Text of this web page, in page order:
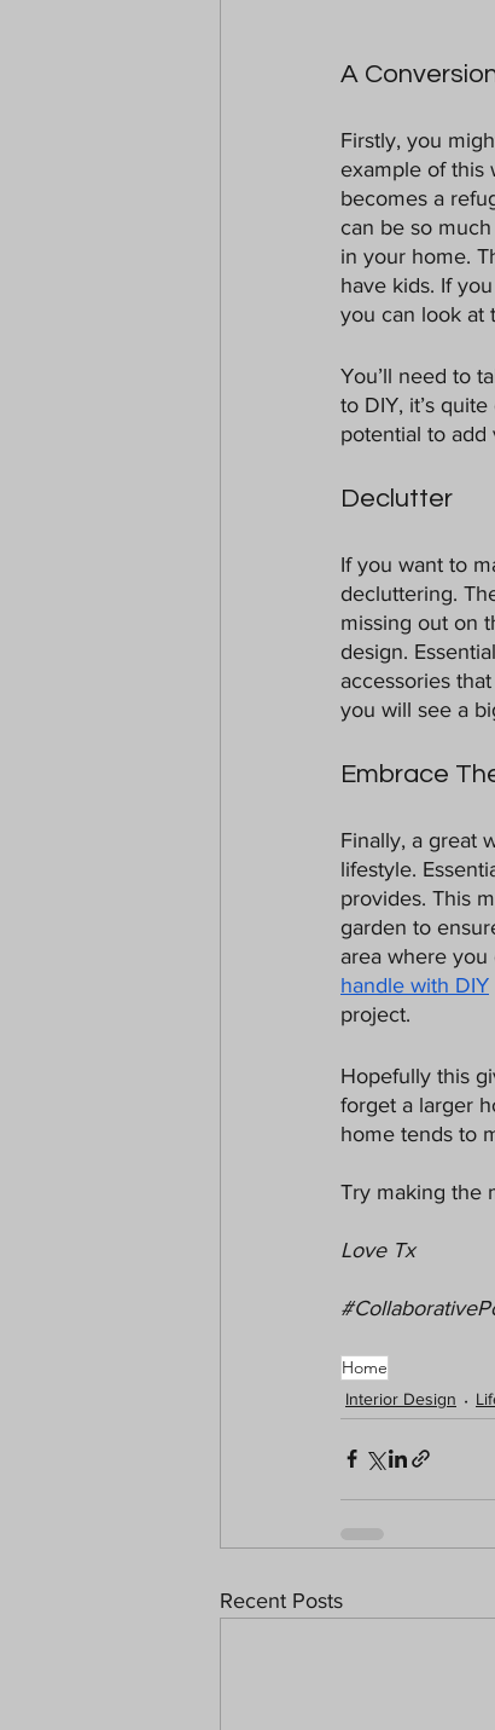
A
Firstly, you
example of this
becomes a
can be so
in your home.
have kids. If
you can look at
You’ll need to
to DIY, it’s
potential to add
Declutter
If you want to
decluttering.
missing out on
design.
accessories
you will see a
Embrace
Finally, a great
lifestyle.
provides. This
garden to
area where
handle with DIY
project.
Hopefully this
forget a larger
home tends to
Try making the
Love Tx
Home
Interior Design
Recent Posts